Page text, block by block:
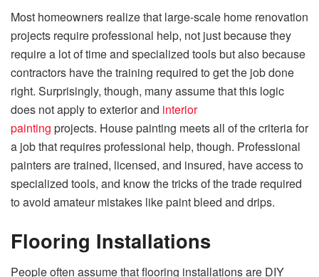
Most homeowners realize that large-scale home renovation
projects require professional help, not just because they
require a lot of time and specialized tools but also because
contractors have the training required to get the job done
right. Surprisingly, though, many assume that this logic
does not apply to exterior and interior
painting projects. House painting meets all of the criteria for
a job that requires professional help, though. Professional
painters are trained, licensed, and insured, have access to
specialized tools, and know the tricks of the trade required
to avoid amateur mistakes like paint bleed and drips.
Flooring Installations
People often assume that flooring installations are DIY